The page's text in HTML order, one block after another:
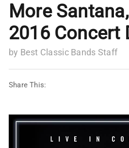
More
2016 Concert
by Best Classic Bands Staff
Share This: